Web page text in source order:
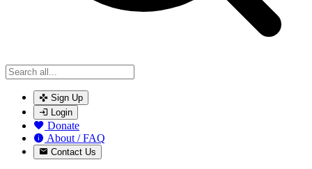
Sign Up
Login
Donate
About / FAQ
Contact Us